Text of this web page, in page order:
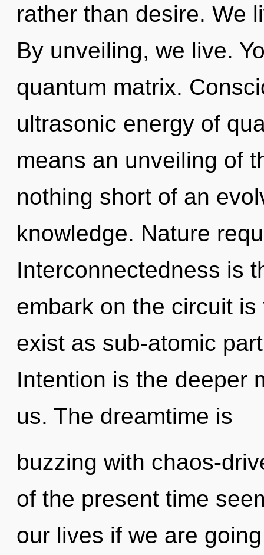
rather than desire. We
By unveiling, we live.
quantum matrix.
ultrasonic energy of
means an unveiling of
nothing short of an
knowledge. Nature
Interconnectedness is
embark on the circuit
exist as sub-atomic
Intention is the deeper
us. The dreamtime is
buzzing with chaos-
of the present time
our lives if we are